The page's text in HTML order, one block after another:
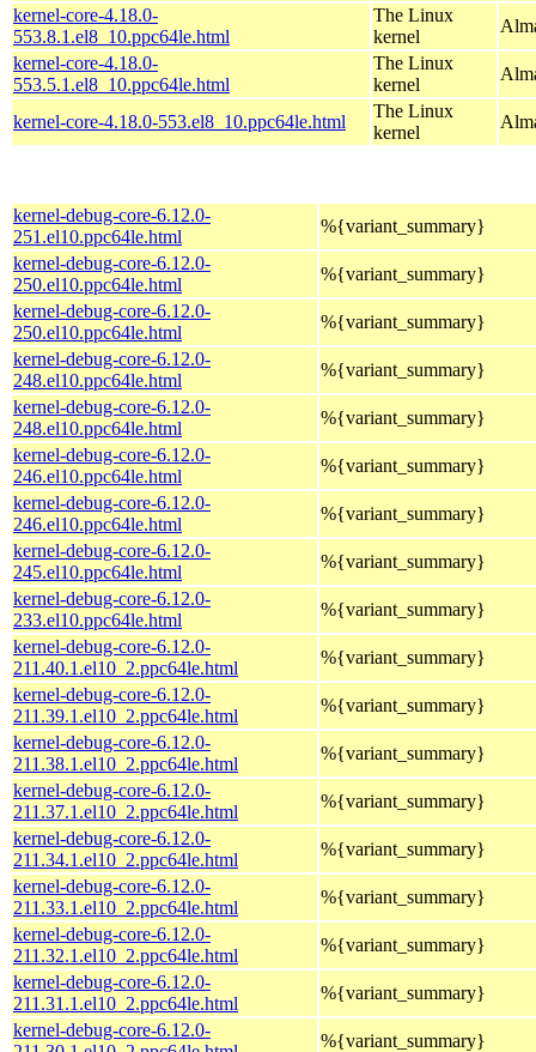
kernel-core-4.18.0-
553.8.1.el8_10.ppc64le.html
The Linux
kernel
kernel-core-4.18.0-
553.5.1.el8_10.ppc64le.html
The Linux
kernel
kernel-core-4.18.0-553.el8_10.ppc64le.html
The Linux
kernel
kernel-debug-core-6.12.0-
251.el10.ppc64le.html
%{variant_summary}
kernel-debug-core-6.12.0-
250.el10.ppc64le.html
%{variant_summary}
kernel-debug-core-6.12.0-
250.el10.ppc64le.html
%{variant_summary}
kernel-debug-core-6.12.0-
248.el10.ppc64le.html
%{variant_summary}
kernel-debug-core-6.12.0-
248.el10.ppc64le.html
%{variant_summary}
kernel-debug-core-6.12.0-
246.el10.ppc64le.html
%{variant_summary}
kernel-debug-core-6.12.0-
246.el10.ppc64le.html
%{variant_summary}
kernel-debug-core-6.12.0-
245.el10.ppc64le.html
%{variant_summary}
kernel-debug-core-6.12.0-
233.el10.ppc64le.html
%{variant_summary}
kernel-debug-core-6.12.0-
211.40.1.el10_2.ppc64le.html
%{variant_summary}
kernel-debug-core-6.12.0-
211.39.1.el10_2.ppc64le.html
%{variant_summary}
kernel-debug-core-6.12.0-
211.38.1.el10_2.ppc64le.html
%{variant_summary}
kernel-debug-core-6.12.0-
211.37.1.el10_2.ppc64le.html
%{variant_summary}
kernel-debug-core-6.12.0-
211.34.1.el10_2.ppc64le.html
%{variant_summary}
kernel-debug-core-6.12.0-
211.33.1.el10_2.ppc64le.html
%{variant_summary}
kernel-debug-core-6.12.0-
211.32.1.el10_2.ppc64le.html
%{variant_summary}
kernel-debug-core-6.12.0-
211.31.1.el10_2.ppc64le.html
%{variant_summary}
kernel-debug-core-6.12.0-
%{variant_summary}